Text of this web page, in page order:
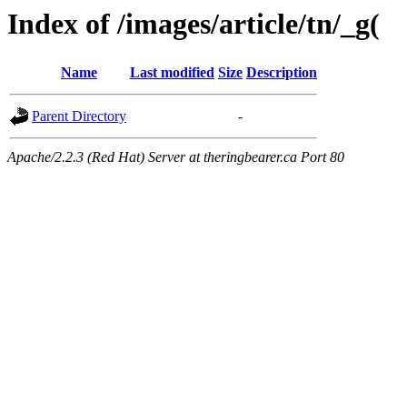
Index of /images/article/tn/_g(
Name Last modified Size Description
Parent Directory -
Apache/2.2.3 (Red Hat) Server at theringbearer.ca Port 80